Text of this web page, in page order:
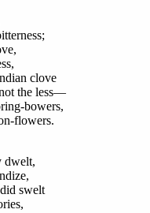
clove
the less—
bowers,
flowers.
dwelt,
swelt